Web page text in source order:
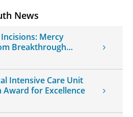
News
Mercy
Breakthrough
Intensive Care Unit
Award for Excellence